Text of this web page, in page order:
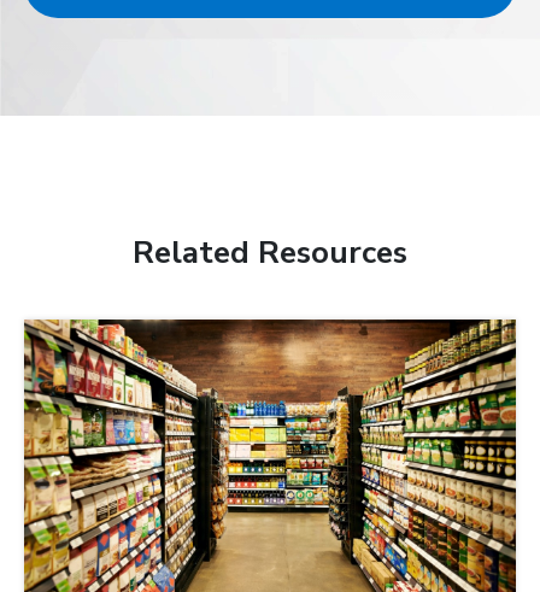
Related Resources